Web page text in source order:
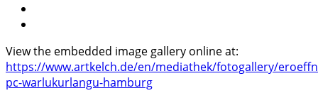
View the embedded image gallery online at:
https://www.artkelch.de/en/mediathek/fotogallery/
pc-warlukurlangu-hamburg